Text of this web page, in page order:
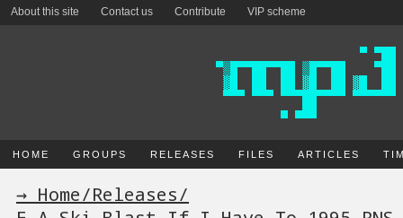
About this site Contact us Contribute VIP scheme
HOME GROUPS RELEASES FILES ARTICLES
→ Home/Releases/